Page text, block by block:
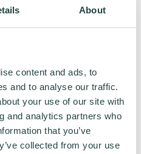
About
content and ads, to
and to analyse our traffic.
your use of our site with
and analytics partners who
that you’ve
collected from your use